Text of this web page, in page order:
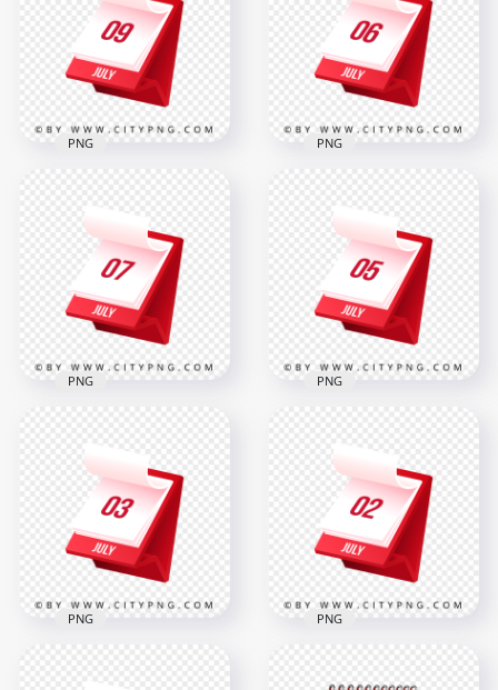
275.8kB
Schedule Icon
268.5kB
July 9th Daily 3D
Calendar Icon
286.3kB
PNG
Calendar Planning
286.4kB
PNG
July 7th Month 3D
Daily Calendar Icon
279.5kB
PNG
5th July Month 3D
Calendar Icon
285.8kB
PNG
PNG PNG